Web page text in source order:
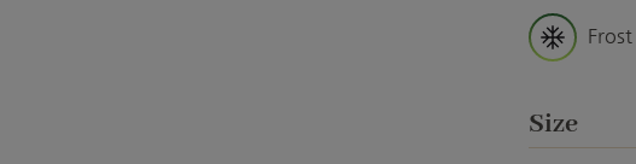
Select
Size